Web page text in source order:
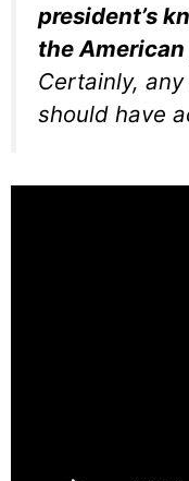
president’s
the
Certainly,
should have